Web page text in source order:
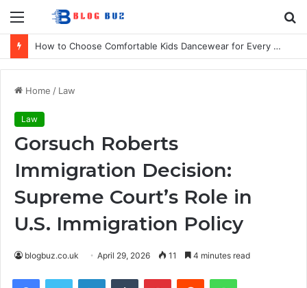
Menu
How to Choose Comfortable Kids Dancewear for Every Class
Home / Law
Law
Gorsuch Roberts
Immigration Decision:
Supreme Court’s Role in
U.S. Immigration Policy
blogbuz.co.uk April 29, 2026 11 4 minutes read
FacebookTwitter LinkedInTumblr PinterestReddit WhatsApp